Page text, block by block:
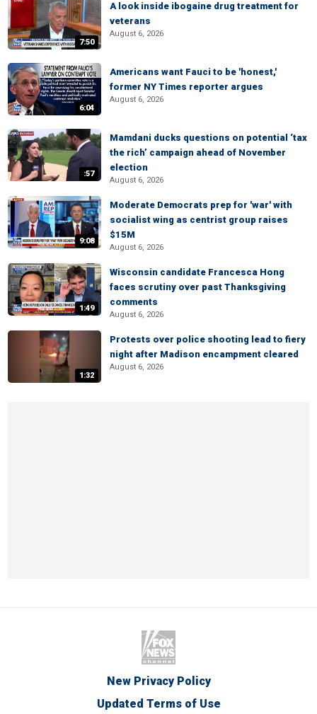
7:50
A look inside ibogaine drug treatment for
veterans
August 6, 2026
6:04
Americans want Fauci to be 'honest,'
former NY Times reporter argues
August 6, 2026
:57
Mamdani ducks questions on potential ‘tax
the rich’ campaign ahead of November
election
August 6, 2026
9:08
Moderate Democrats prep for 'war' with
socialist wing as centrist group raises
$15M
August 6, 2026
1:49
Wisconsin candidate Francesca Hong
faces scrutiny over past Thanksgiving
comments
August 6, 2026
1:32
Protests over police shooting lead to fiery
night after Madison encampment cleared
August 6, 2026
New Privacy Policy
Updated Terms of Use